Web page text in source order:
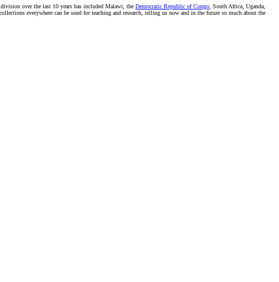
over the last 10 years has included Malawi, the Democratic Republic of Congo , South Africa, Uganda,
everywhere can be used for teaching and research, telling us now and in the future so much about the